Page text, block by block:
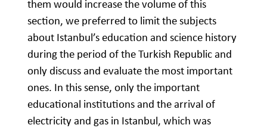
them would increase the volume of this
section, we preferred to limit the subjects
about Istanbul’s education and science history
during the period of the Turkish Republic and
only discuss and evaluate the most important
ones. In this sense, only the important
educational institutions and the arrival of
electricity and gas in Istanbul, which was